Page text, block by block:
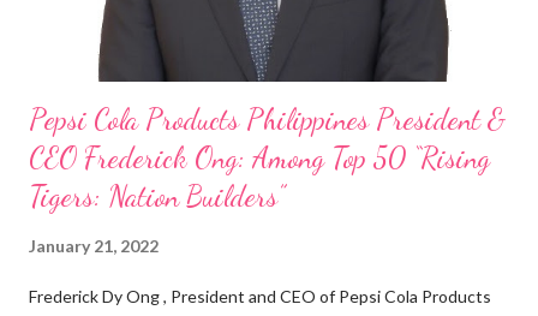
Pepsi Cola Products Philippines President &
CEO Frederick Ong: Among Top 50 “Rising
Tigers: Nation Builders”
January 21, 2022
Frederick Dy Ong , President and CEO of Pepsi Cola Products